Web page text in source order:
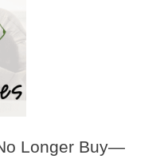
Longer Buy—